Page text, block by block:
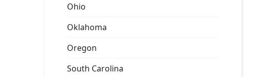
Ohio
Oklahoma
Oregon
South Carolina